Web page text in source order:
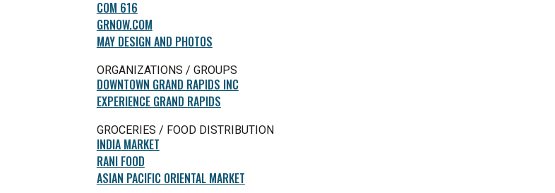
COM 616
GRNOW.COM
MAY DESIGN AND PHOTOS
ORGANIZATIONS / GROUPS
DOWNTOWN GRAND RAPIDS INC
EXPERIENCE GRAND RAPIDS
GROCERIES / FOOD DISTRIBUTION
INDIA MARKET
RANI FOOD
ASIAN PACIFIC ORIENTAL MARKET